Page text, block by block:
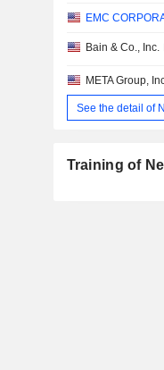
EMC
Bain & Co., Inc.
META Group,
See the detail of
Training of